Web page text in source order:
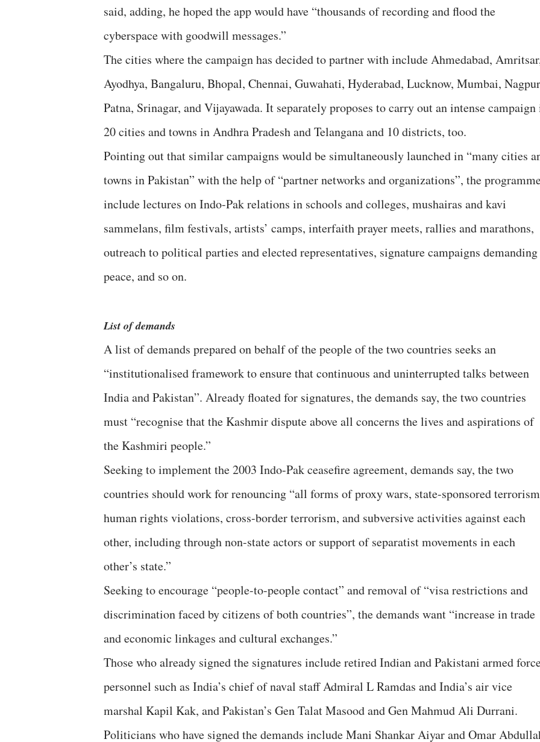
said, adding, he hoped the app would have “thousands of recording and flood the
cyberspace with goodwill messages.”
The cities where the campaign has decided to partner with include Ahmedabad,
Ayodhya, Bangaluru, Bhopal, Chennai, Guwahati, Hyderabad, Lucknow, Mumbai,
Patna, Srinagar, and Vijayawada. It separately proposes to carry out an intense campaign
20 cities and towns in Andhra Pradesh and Telangana and 10 districts, too.
Pointing out that similar campaigns would be simultaneously launched in “many cities
towns in Pakistan” with the help of “partner networks and organizations”, the
include lectures on Indo-Pak relations in schools and colleges, mushairas and kavi
sammelans, film festivals, artists’ camps, interfaith prayer meets, rallies and marathons,
outreach to political parties and elected representatives, signature campaigns demanding
peace, and so on.
List of demands
A list of demands prepared on behalf of the people of the two countries seeks an
“institutionalised framework to ensure that continuous and uninterrupted talks between
India and Pakistan”. Already floated for signatures, the demands say, the two countries
must “recognise that the Kashmir dispute above all concerns the lives and aspirations of
the Kashmiri people.”
Seeking to implement the 2003 Indo-Pak ceasefire agreement, demands say, the two
countries should work for renouncing “all forms of proxy wars, state-sponsored
human rights violations, cross-border terrorism, and subversive activities against each
other, including through non-state actors or support of separatist movements in each
other’s state.”
Seeking to encourage “people-to-people contact” and removal of “visa restrictions and
discrimination faced by citizens of both countries”, the demands want “increase in trade
and economic linkages and cultural exchanges.”
Those who already signed the signatures include retired Indian and Pakistani armed
personnel such as India’s chief of naval staff Admiral L Ramdas and India’s air vice
marshal Kapil Kak, and Pakistan’s Gen Talat Masood and Gen Mahmud Ali Durrani.
Politicians who have signed the demands include Mani Shankar Aiyar and Omar